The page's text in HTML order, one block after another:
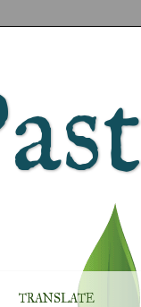
TRANSLATE